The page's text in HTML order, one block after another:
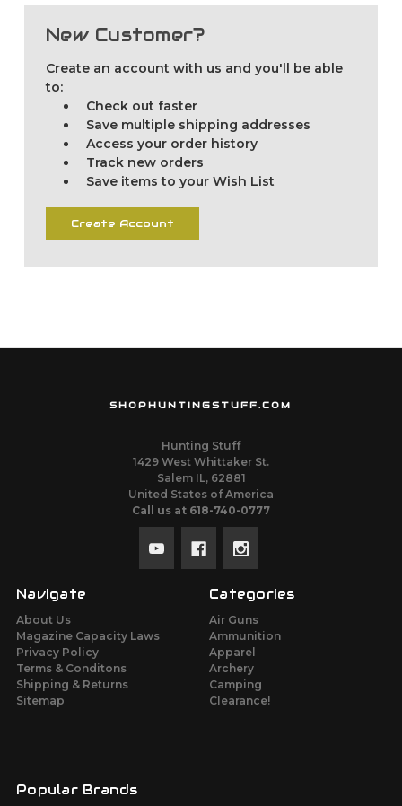
New Customer?
Create an account with us and you'll be able
to:
Check out faster
Save multiple shipping addresses
Access your order history
Track new orders
Save items to your Wish List
Create Account
SHOPHUNTINGSTUFF.COM
Hunting Stuff
1429 West Whittaker St.
Salem IL, 62881
United States of America
Call us at 618-740-0777
Navigate
About Us
Magazine Capacity Laws
Privacy Policy
Terms & Conditons
Shipping & Returns
Sitemap
Categories
Air Guns
Ammunition
Apparel
Archery
Camping
Clearance!
Popular Brands